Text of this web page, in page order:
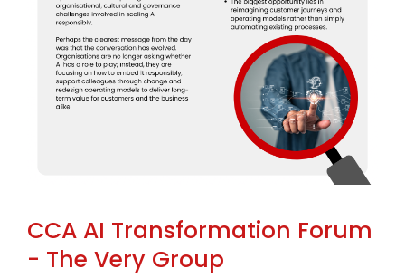
CCA AI Transformation Forum
- The Very Group